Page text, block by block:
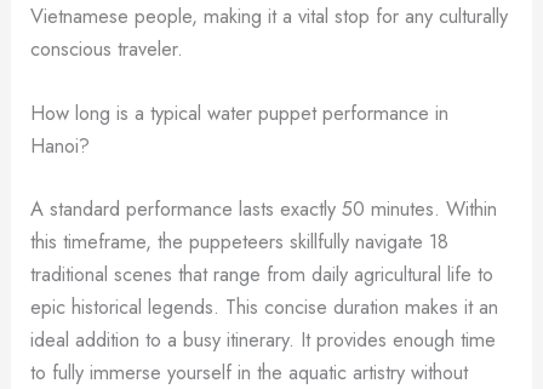
Vietnamese people, making it a vital stop for any culturally
conscious traveler.
How long is a typical water puppet performance in
Hanoi?
A standard performance lasts exactly 50 minutes. Within
this timeframe, the puppeteers skillfully navigate 18
traditional scenes that range from daily agricultural life to
epic historical legends. This concise duration makes it an
ideal addition to a busy itinerary. It provides enough time
to fully immerse yourself in the aquatic artistry without